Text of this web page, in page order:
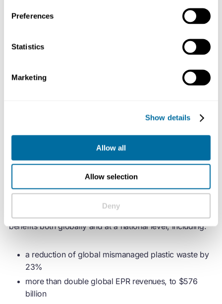
Preferences
Statistics
Marketing
Show details
Allow all
Allow selection
Deny
guide negotiators on the critical elements that need
The economic rationale for a Global Plastics Treaty
they will deliver the most effective solution to address
plastic pollution, while simultaneously creating value for
all stakeholders involved.
Now, a modelling study by Systemiq, commissioned by
the Coalition, illustrates the economic rationale for a
coordinated global approach. The study found that
harmonised regulations on key elements would bring
benefits both globally and at a national level, including:
a reduction of global mismanaged plastic waste by
23%
more than double global EPR revenues, to $576
billion